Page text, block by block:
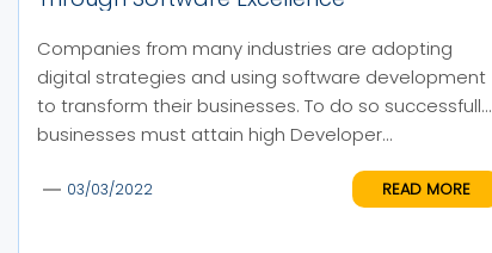
Companies from many industries are adopting
digital strategies and using software development
to transform their businesses. To do so successfully,
businesses must attain high Developer...
03/03/2022 READ MORE